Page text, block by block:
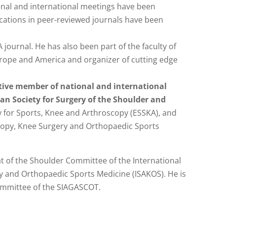
and international meetings have been
in peer-reviewed journals have been
journal. He has also been part of the faculty of
and America and organizer of cutting edge
member of national and international
Society for Surgery of the Shoulder and
Sports, Knee and Arthroscopy (ESSKA), and
Knee Surgery and Orthopaedic Sports
of the Shoulder Committee of the International
Orthopaedic Sports Medicine (ISAKOS). He is
of the SIAGASCOT.